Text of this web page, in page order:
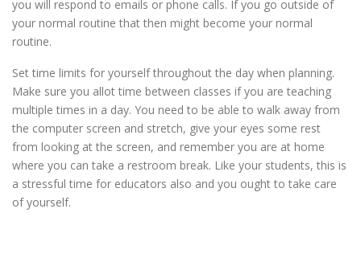
you will respond to emails or phone calls. If you go outside of
your normal routine that then might become your normal
routine.
Set time limits for yourself throughout the day when planning.
Make sure you allot time between classes if you are teaching
multiple times in a day. You need to be able to walk away from
the computer screen and stretch, give your eyes some rest
from looking at the screen, and remember you are at home
where you can take a restroom break. Like your students, this is
a stressful time for educators also and you ought to take care
of yourself.